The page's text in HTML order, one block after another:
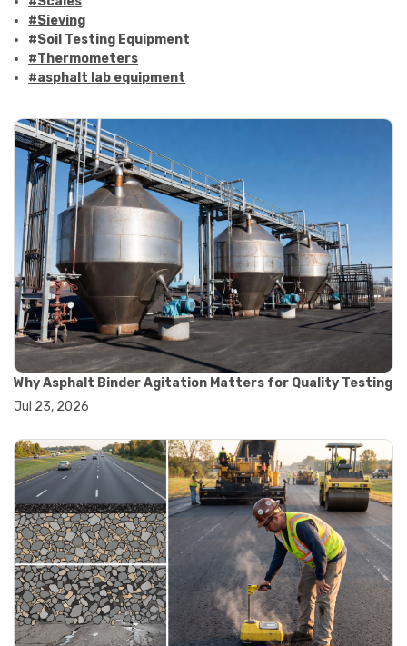
#Sieving
#Soil Testing Equipment
#Thermometers
#asphalt lab equipment
#asphalt testing equipment
#bitumen testing
#construction material testing
#marshall method
#marshall stability test
#marshall test apparatus
#pavement testing
#road construction testing
#convection oven
#drying oven
#lab oven
#lab oven buying guide
#lab oven uses
#laboratory oven types
#vacuum oven
#ai in materials testing
#automation in lab testing
#digital data acquisition
#iot in testing labs
#materials testing technology
#smart testing equipment
#aggregate testing equipment
#concrete testing tools
#construction quality control
#construction site testing
#construction testing equipment
#contractor guide
Why Asphalt Binder Agitation Matters for Quality Testing
Jul 23, 2026